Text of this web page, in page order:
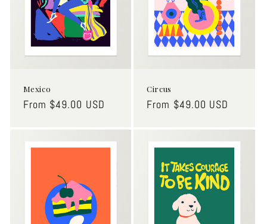
Mexico
Regular
From $49.00 USD
Circus
Regular
From $49.00 USD